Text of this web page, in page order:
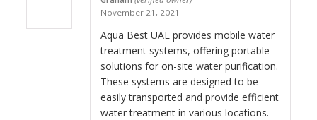
November 21, 2021
Aqua Best UAE provides mobile water
treatment systems, offering portable
solutions for on-site water purification.
These systems are designed to be
easily transported and provide efficient
water treatment in various locations.